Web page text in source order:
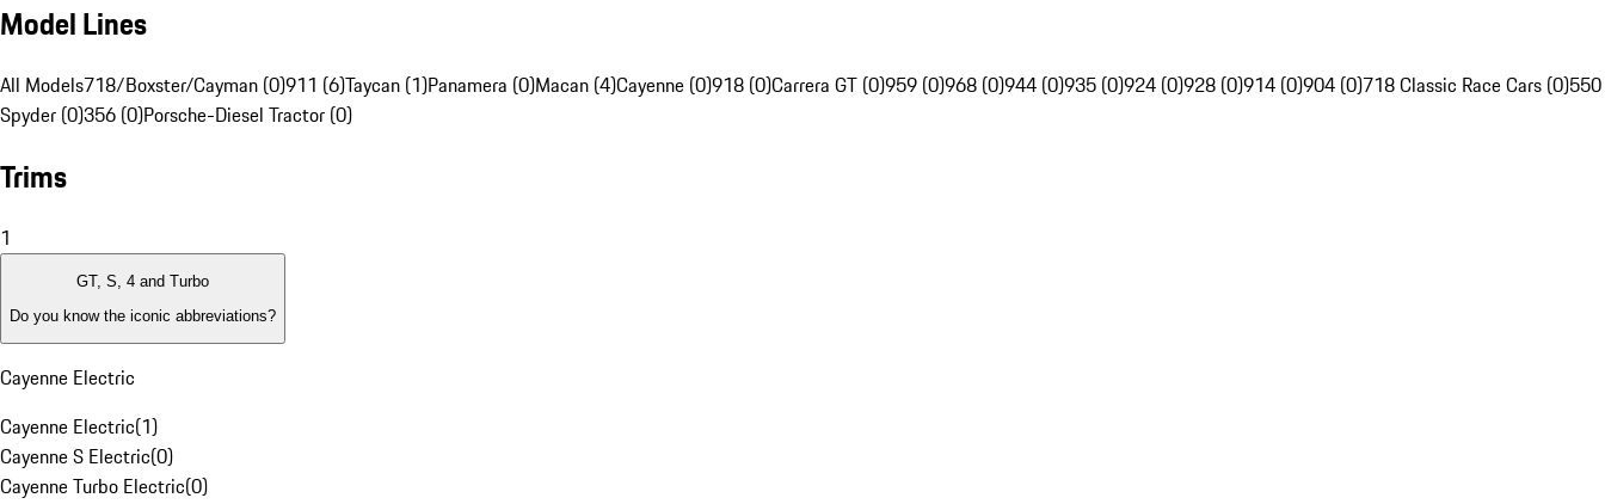
Model Lines
All Models718/Boxster/Cayman (0)911 (6)Taycan (1)Panamera (0)Macan (4)Cayenne (0)918 (0)Carrera GT (0)959 (0)968 (0)944 (0)935 (0)924 (0)928 (0)914 (0)904 (0)718 Classic Race Cars (0)550
Spyder (0)356 (0)Porsche-Diesel Tractor (0)
Trims
1
GT, S, 4 and Turbo
Do you know the iconic abbreviations?
Cayenne Electric
Cayenne Electric(1)
Cayenne S Electric(0)
Cayenne Turbo Electric(0)